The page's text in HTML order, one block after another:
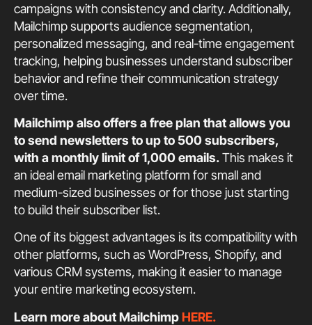
campaigns with consistency and clarity. Additionally,
Mailchimp supports audience segmentation,
personalized messaging, and real-time engagement
tracking, helping businesses understand subscriber
behavior and refine their communication strategy
over time.
Mailchimp also offers a free plan that allows you
to send newsletters to up to 500 subscribers,
with a monthly limit of 1,000 emails.This makes it
an ideal email marketing platform for small and
medium-sized businesses or for those just starting
to build their subscriber list.
One of its biggest advantages is its compatibility with
other platforms, such as WordPress, Shopify, and
various CRM systems, making it easier to manage
your entire marketing ecosystem.
Learn more about MailchimpHERE.